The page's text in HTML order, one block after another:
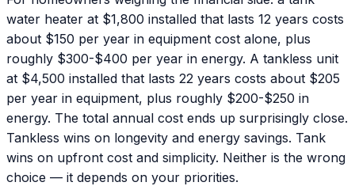
water heater at $1,800 installed that lasts 12 years costs
about $150 per year in equipment cost alone, plus
roughly $300-$400 per year in energy. A tankless unit
at $4,500 installed that lasts 22 years costs about $205
per year in equipment, plus roughly $200-$250 in
energy. The total annual cost ends up surprisingly close.
Tankless wins on longevity and energy savings. Tank
wins on upfront cost and simplicity. Neither is the wrong
choice — it depends on your priorities.